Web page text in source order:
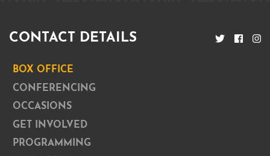
CONTACT DETAILS
BOX OFFICE
CONFERENCING
OCCASIONS
GET INVOLVED
PROGRAMMING